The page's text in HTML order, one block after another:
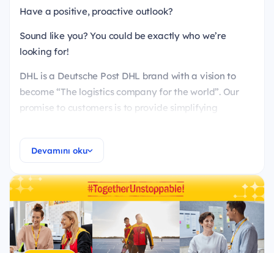
Have a positive, proactive outlook?
Sound like you? You could be exactly who we’re
looking for!
DHL is a Deutsche Post DHL brand with a vision to
become “The logistics company for the world”. Our
promise to customers is to provide simplifying
demonstrate respect without compromising on
results.
DHL Supply Chain is providing supply chain
management and consulting like warehousing,
distribution, managed transportation services and
value added services in consumer, retail, life science
& healthcare, technology, engineering &
Devamını oku